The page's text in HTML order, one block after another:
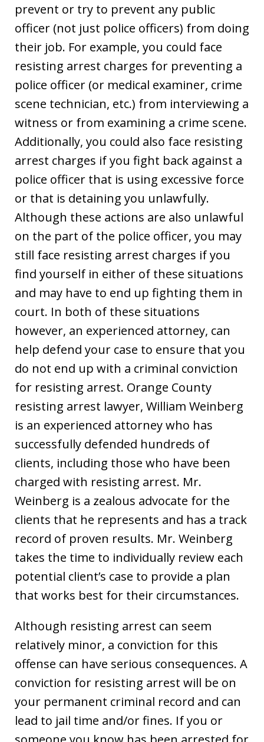
prevent or try to prevent any public
officer (not just police officers) from doing
their job. For example, you could face
resisting arrest charges for preventing a
police officer (or medical examiner, crime
scene technician, etc.) from interviewing a
witness or from examining a crime scene.
Additionally, you could also face resisting
arrest charges if you fight back against a
police officer that is using excessive force
or that is detaining you unlawfully.
Although these actions are also unlawful
on the part of the police officer, you may
still face resisting arrest charges if you
find yourself in either of these situations
and may have to end up fighting them in
court. In both of these situations
however, an experienced attorney, can
help defend your case to ensure that you
do not end up with a criminal conviction
for resisting arrest. Orange County
resisting arrest lawyer, William Weinberg
is an experienced attorney who has
successfully defended hundreds of
clients, including those who have been
charged with resisting arrest. Mr.
Weinberg is a zealous advocate for the
clients that he represents and has a track
record of proven results. Mr. Weinberg
takes the time to individually review each
potential client’s case to provide a plan
that works best for their circumstances.
Although resisting arrest can seem
relatively minor, a conviction for this
offense can have serious consequences. A
conviction for resisting arrest will be on
your permanent criminal record and can
lead to jail time and/or fines. If you or